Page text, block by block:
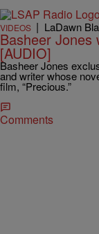
VIDEOS | LaDawn
Basheer Jones
[AUDIO]
Basheer Jones
and writer whose
film, “Precious.”
Comments